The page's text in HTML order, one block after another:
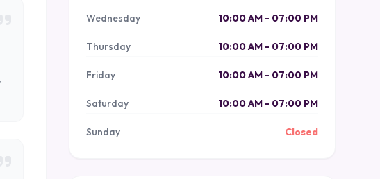
Wednesday 10:00 AM - 07:00 PM
Thursday 10:00 AM - 07:00 PM
Friday 10:00 AM - 07:00 PM
Saturday 10:00 AM - 07:00 PM
Sunday Closed